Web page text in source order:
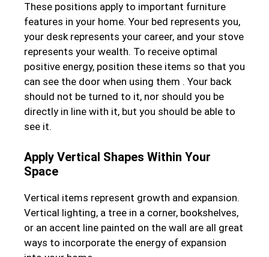
These positions apply to important furniture
features in your home. Your bed represents you,
your desk represents your career, and your stove
represents your wealth. To receive optimal
positive energy, position these items so that you
can see the door when using them . Your back
should not be turned to it, nor should you be
directly in line with it, but you should be able to
see it.
Apply Vertical Shapes Within Your
Space
Vertical items represent growth and expansion.
Vertical lighting, a tree in a corner, bookshelves,
or an accent line painted on the wall are all great
ways to incorporate the energy of expansion